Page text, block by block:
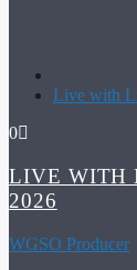
Live with
0
LIVE WITH
2026
WGSO Producer